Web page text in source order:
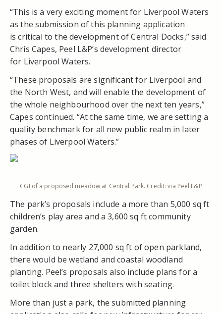
“This is a very exciting moment for Liverpool Waters
as the submission of this planning application
is critical to the development of Central Docks,” said
Chris Capes, Peel L&P’s development director
for Liverpool Waters.
“These proposals are significant for Liverpool and
the North West, and will enable the development of
the whole neighbourhood over the next ten years,”
Capes continued. “At the same time, we are setting a
quality benchmark for all new public realm in later
phases of Liverpool Waters.”
CGI of a proposed meadow at Central Park. Credit: via Peel L&P
The park’s proposals include a more than 5,000 sq ft
children’s play area and a 3,600 sq ft community
garden.
In addition to nearly 27,000 sq ft of open parkland,
there would be wetland and coastal woodland
planting. Peel’s proposals also include plans for a
toilet block and three shelters with seating.
More than just a park, the submitted planning